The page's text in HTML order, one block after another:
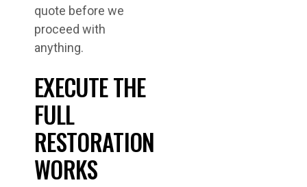
quote before we
proceed with
anything.
EXECUTE THE
FULL
RESTORATION
WORKS